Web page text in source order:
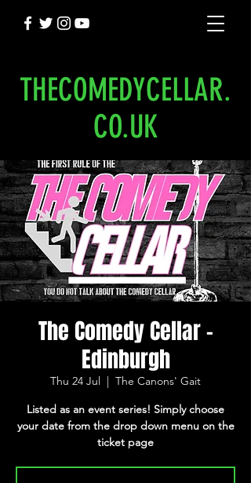
THECOMEDYCELLAR.
CO.UK
The Comedy Cellar -
Edinburgh
Thu 24 Jul
  |
The Canons' Gait
Listed as an event series! Simply choose
your date from the drop down menu on the
ticket page